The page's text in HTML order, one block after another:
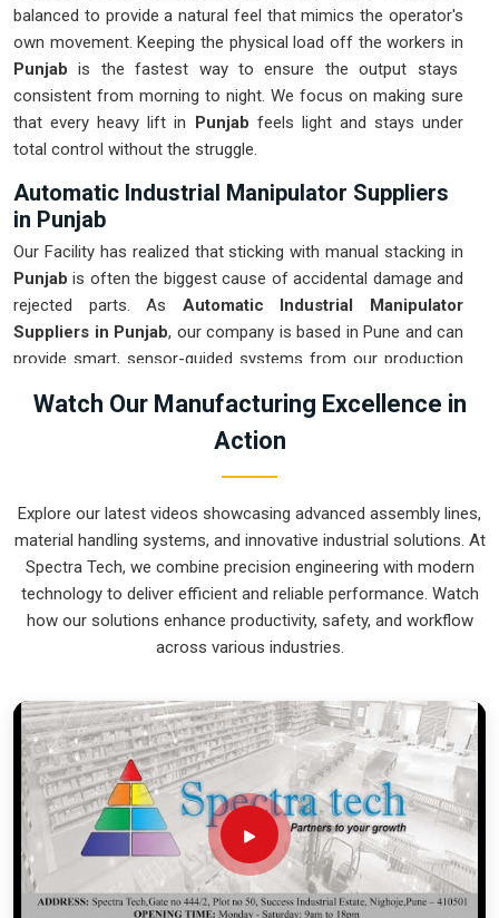
balanced to provide a natural feel that mimics the operator's
own movement. Keeping the physical load off the workers in
Punjab is the fastest way to ensure the output stays
consistent from morning to night. We focus on making sure
that every heavy lift in Punjab feels light and stays under
total control without the struggle.
Automatic Industrial Manipulator Suppliers
in Punjab
Our Facility has realized that sticking with manual stacking in
Punjab is often the biggest cause of accidental damage and
rejected parts. As Automatic Industrial Manipulator
Suppliers in Punjab, our company is based in Pune and can
provide smart, sensor-guided systems from our production
every heavy component moved inPunjabis placed with the
exact same pressure and position every single time.
distance. We prioritize building gear forPunjabthat is simple
to run and nearly impossible to break.
Automatic Industrial Manipulator Exporters
in Punjab
We ensuree that when we ship a high-performance system
out of the crate. Because we are recognized asAutomatic
Industrial Manipulator Exporters in Punjab, our company
is based in Pune and can provide world-class engineering
from our production house to keep your global facility
moving. Every system destined forPunjabis built to survive
the vibration of long-distance freight and immediate site use.
Providing a low-maintenance tool forPunjab ensures that
your local team can focus on output rather than constant
Watch Our Manufacturing Excellence in
Action
Explore our latest videos showcasing advanced assembly lines,
material handling systems, and innovative industrial solutions. At
Spectra Tech, we combine precision engineering with modern
technology to deliver efficient and reliable performance. Watch
how our solutions enhance productivity, safety, and workflow
across various industries.